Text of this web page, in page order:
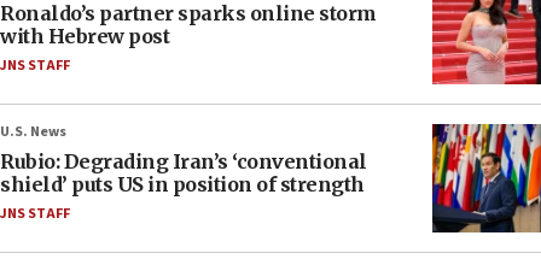
Ronaldo’s partner sparks online storm
with Hebrew post
JNS STAFF
U.S. News
Rubio: Degrading Iran’s ‘conventional
shield’ puts US in position of strength
JNS STAFF